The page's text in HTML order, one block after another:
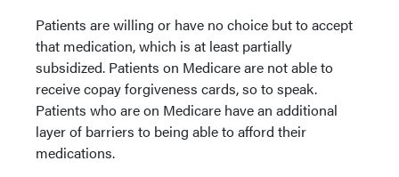
Patients are willing or have no choice but to accept
that medication, which is at least partially
subsidized. Patients on Medicare are not able to
receive copay forgiveness cards, so to speak.
Patients who are on Medicare have an additional
layer of barriers to being able to afford their
medications.